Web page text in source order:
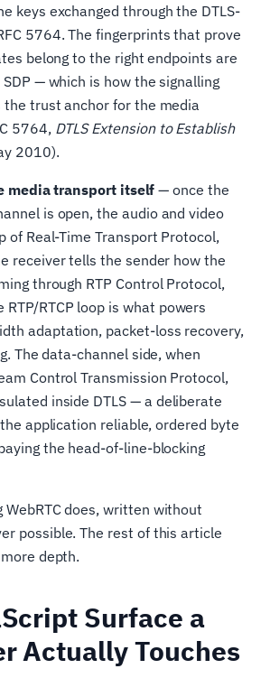
keys exchanged through the DTLS-
5764. The fingerprints that prove
belong to the right endpoints are
— which is how the signalling
the trust anchor for the media
5764, DTLS Extension to Establish
2010).
media transport itself— once the
is open, the audio and video
of Real-Time Transport Protocol,
receiver tells the sender how the
through RTP Control Protocol,
RTP/RTCP loop is what powers
adaptation, packet-loss recovery,
The data-channel side, when
Control Transmission Protocol,
inside DTLS — a deliberate
application reliable, ordered byte
the head-of-line-blocking
does, written without
possible. The rest of this article
depth.
Surface a
Actually Touches